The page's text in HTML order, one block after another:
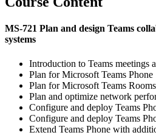
MS-721 Plan and design Teams
systems
Introduction to Teams meetings
Plan for Microsoft Teams Phone
Plan for Microsoft Teams
Plan and optimize network
Configure and deploy Teams
Configure and deploy Teams
Extend Teams Phone with